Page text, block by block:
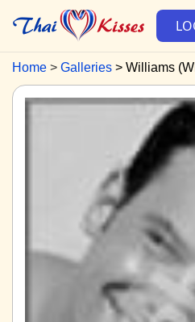
Home Galleries Williams